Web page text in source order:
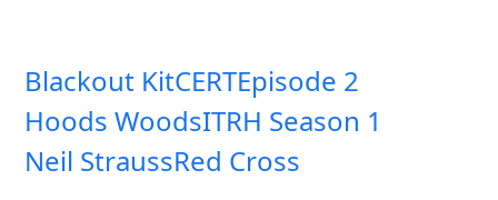
Blackout KitCERTEpisode 2
Hoods WoodsITRH Season 1
Neil StraussRed Cross